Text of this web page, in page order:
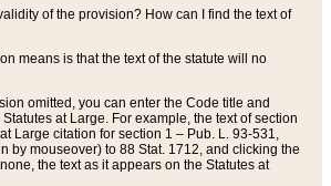
of the provision? How can I find the text of
means is that the text of the statute will no
omitted, you can enter the Code title and
at Large. For example, the text of section
Large citation for section 1 – Pub. L. 93-531,
by mouseover) to 88 Stat. 1712, and clicking the
the text as it appears on the Statutes at